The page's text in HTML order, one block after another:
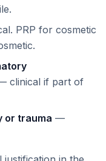
PRP for cosmetic
clinical if part of
or trauma —